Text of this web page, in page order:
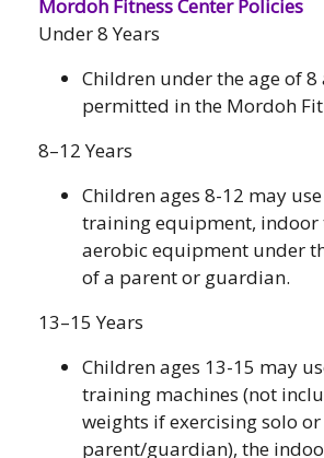
Mordoh Fitness Center Policies
Under 8 Years
Children under the age of 8
permitted in the Mordoh
8–12 Years
Children ages 8-12 may
training equipment, indoor
aerobic equipment under
of a parent or guardian.
13–15 Years
Children ages 13-15 may
training machines (not
weights if exercising solo
parent/guardian), the